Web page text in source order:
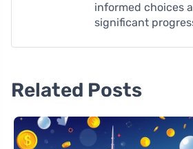
informed choices
significant
Related Posts